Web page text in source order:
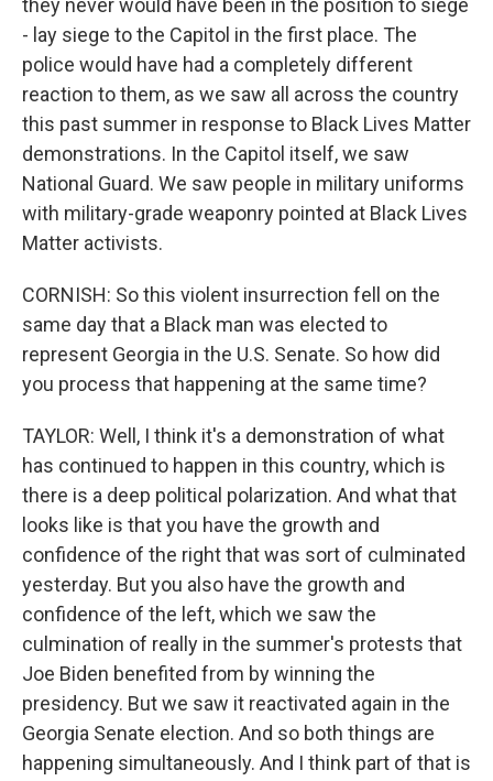
they never would have been in the position to siege
- lay siege to the Capitol in the first place. The
police would have had a completely different
reaction to them, as we saw all across the country
this past summer in response to Black Lives Matter
demonstrations. In the Capitol itself, we saw
National Guard. We saw people in military uniforms
with military-grade weaponry pointed at Black Lives
Matter activists.
CORNISH: So this violent insurrection fell on the
same day that a Black man was elected to
represent Georgia in the U.S. Senate. So how did
you process that happening at the same time?
TAYLOR: Well, I think it's a demonstration of what
has continued to happen in this country, which is
there is a deep political polarization. And what that
looks like is that you have the growth and
confidence of the right that was sort of culminated
yesterday. But you also have the growth and
confidence of the left, which we saw the
culmination of really in the summer's protests that
Joe Biden benefited from by winning the
presidency. But we saw it reactivated again in the
Georgia Senate election. And so both things are
happening simultaneously. And I think part of that is